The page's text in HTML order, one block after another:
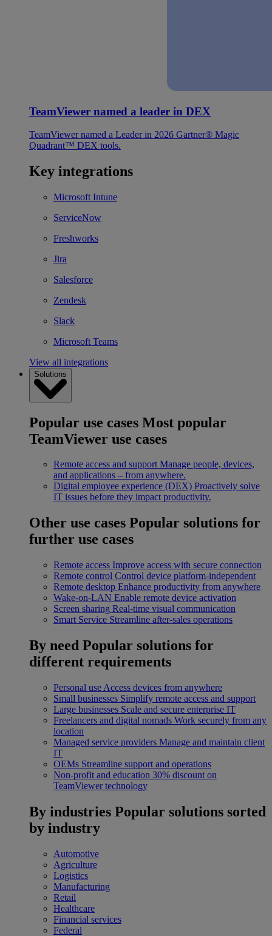
TeamViewer named a leader in DEX
TeamViewer named a Leader in 2026 Gartner® Magic
Quadrant™ DEX tools.
Key integrations
Microsoft Intune
ServiceNow
Freshworks
Jira
Salesforce
Zendesk
Slack
Microsoft Teams
View all integrations
Solutions
Popular use cases Most popular
TeamViewer use cases
Remote access and support Manage people, devices,
and applications – from anywhere.
Digital employee experience (DEX) Proactively solve
IT issues before they impact productivity.
Other use cases Popular solutions for
further use cases
Remote access Improve access with secure connection
Remote control Control device platform-independent
Remote desktop Enhance productivity from anywhere
Wake-on-LAN Enable remote device activation
Screen sharing Real-time visual communication
Smart Service Streamline after-sales operations
By need Popular solutions for
different requirements
Personal use Access devices from anywhere
Small businesses Simplify remote access and support
Large businesses Scale and secure enterprise IT
Freelancers and digital nomads Work securely from any
location
Managed service providers Manage and maintain client
IT
OEMs Streamline support and operations
Non-profit and education 30% discount on
TeamViewer technology
By industries Popular solutions sorted
by industry
Automotive
Agriculture
Logistics
Manufacturing
Retail
Healthcare
Financial services
Federal